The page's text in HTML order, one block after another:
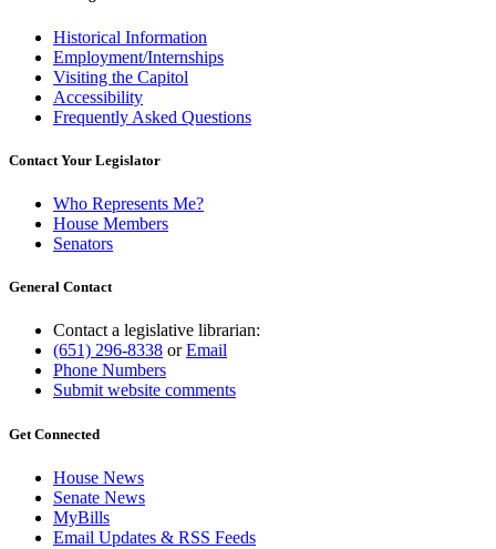
Historical Information
Employment/Internships
Visiting the Capitol
Accessibility
Frequently Asked Questions
Contact Your Legislator
Who Represents Me?
House Members
Senators
General Contact
Contact a legislative librarian:
(651) 296-8338 orEmail
Phone Numbers
Submit website comments
Get Connected
House News
Senate News
MyBills
Email Updates & RSS Feeds